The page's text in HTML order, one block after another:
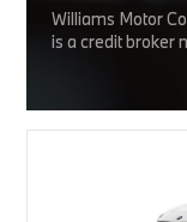
Williams Motor
is a credit broker